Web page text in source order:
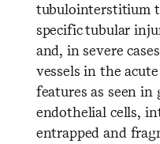
tubulointerstitium
specific tubular
and, in severe
vessels in the
features as seen
endothelial cells,
entrapped and